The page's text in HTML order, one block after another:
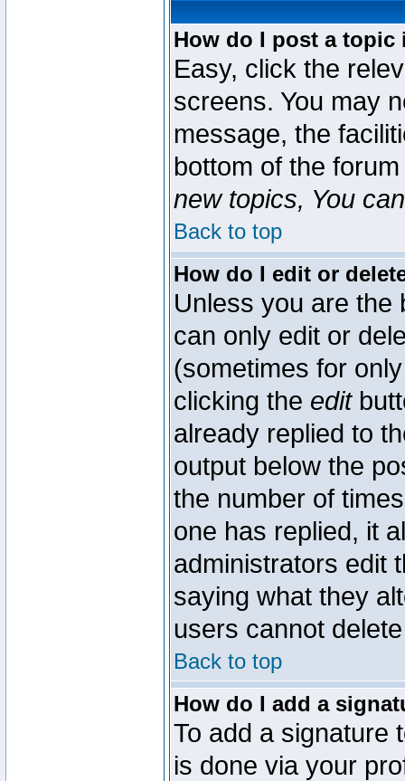
How do I post a topic
Easy, click the
screens. You may
message, the
bottom of the
new topics, You
Back to top
How do I edit or
Unless you are the
can only edit or
(sometimes for
clicking the edit
already replied to
output below the
the number of
one has replied, it
administrators edit
saying what they
users cannot
Back to top
How do I add a
To add a signature
is done via your